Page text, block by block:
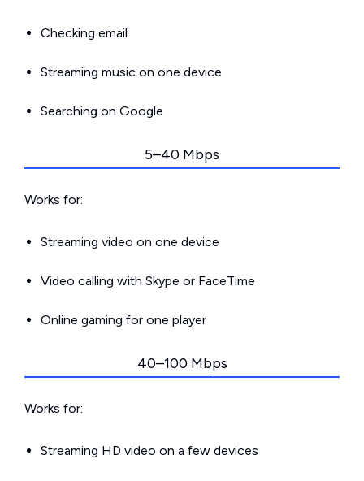
Checking email
Streaming music on one device
Searching on Google
5–40 Mbps
Works for:
Streaming video on one device
Video calling with Skype or FaceTime
Online gaming for one player
40–100 Mbps
Works for:
Streaming HD video on a few devices